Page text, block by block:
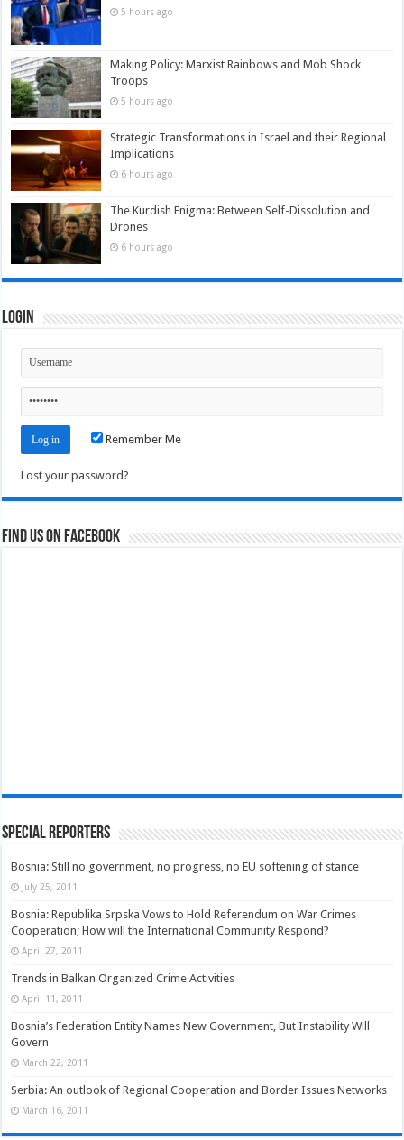
5 hours ago
Making Policy: Marxist Rainbows and Mob Shock
Troops
5 hours ago
Strategic Transformations in Israel and their Regional
Implications
6 hours ago
The Kurdish Enigma: Between Self-Dissolution and
Drones
6 hours ago
Login
Remember Me
Lost your password?
Find us on Facebook
Special Reporters
Bosnia: Still no government, no progress, no EU softening of stance
July 25, 2011
Bosnia: Republika Srpska Vows to Hold Referendum on War Crimes
Cooperation; How will the International Community Respond?
April 27, 2011
Trends in Balkan Organized Crime Activities
April 11, 2011
Bosnia’s Federation Entity Names New Government, But Instability Will
Govern
March 22, 2011
Serbia: An outlook of Regional Cooperation and Border Issues Networks
March 16, 2011